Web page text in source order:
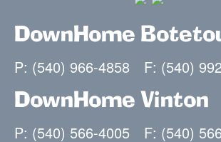
DownHome
P: (540) 966-4858 F: (540)
DownHome Vinton
P: (540) 566-4005 F: (540)